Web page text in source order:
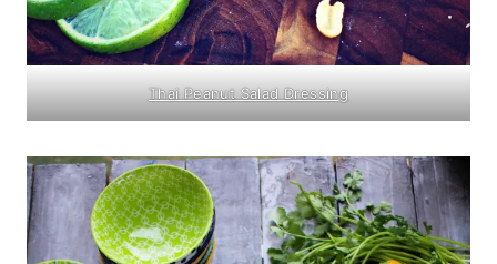
Thai Peanut Salad Dressing